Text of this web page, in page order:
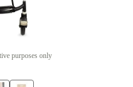
purposes only